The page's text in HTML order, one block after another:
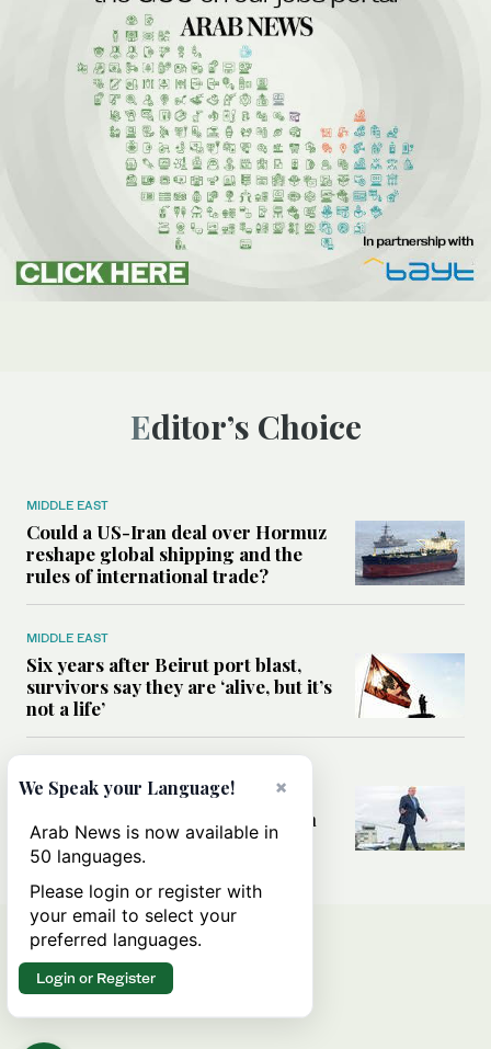
Editor’s Choice
MIDDLE EAST
Could a US-Iran deal over Hormuz
reshape global shipping and the
rules of international trade?
MIDDLE EAST
Six years after Beirut port blast,
survivors say they are ‘alive, but it’s
not a life’
Can Trump’s ‘art of the deal’
strategy reshape the conflict with
Iran?
×
We Speak your Language!
Arab News is now available in
50 languages.
Please login or register with
your email to select your
preferred languages.
Login or Register